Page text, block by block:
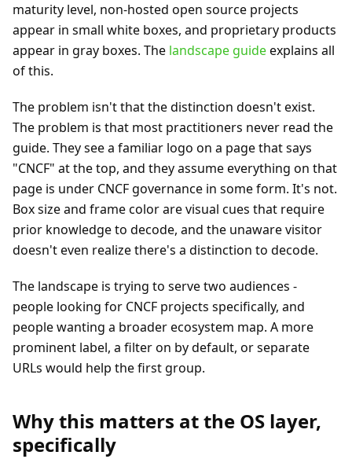
maturity level, non-hosted open source projects
appear in small white boxes, and proprietary products
appear in gray boxes. The landscape guideexplains all
of this.
The problem isn't that the distinction doesn't exist.
The problem is that most practitioners never read the
guide. They see a familiar logo on a page that says
"CNCF" at the top, and they assume everything on that
page is under CNCF governance in some form. It's not.
Box size and frame color are visual cues that require
prior knowledge to decode, and the unaware visitor
doesn't even realize there's a distinction to decode.
The landscape is trying to serve two audiences -
people looking for CNCF projects specifically, and
people wanting a broader ecosystem map. A more
prominent label, a filter on by default, or separate
URLs would help the first group.
Why this matters at the OS layer,
specifically